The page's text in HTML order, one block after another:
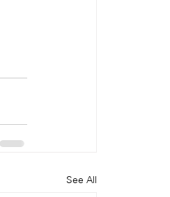
See All